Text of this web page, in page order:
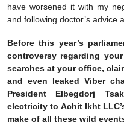
have worsened it with my
and following doctor’s advice
Before this year’s
controversy regarding
searches at your office,
and even leaked Viber
President Elbegdorj
electricity to Achit Ikht
make of all these wild